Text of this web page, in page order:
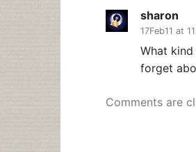
sharon
17Feb11 at
What
forget
Comments are